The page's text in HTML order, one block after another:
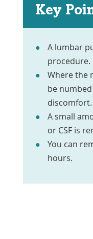
Key
A lumbar
procedure.
Where the
be
discomfort.
A small
or CSF is
You can
hours.